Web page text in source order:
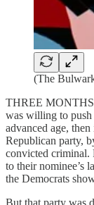
(The
THREE MONTHS
was willing to push
advanced age,
Republican party,
convicted criminal.
to their nominee’s
the Democrats
But that party was